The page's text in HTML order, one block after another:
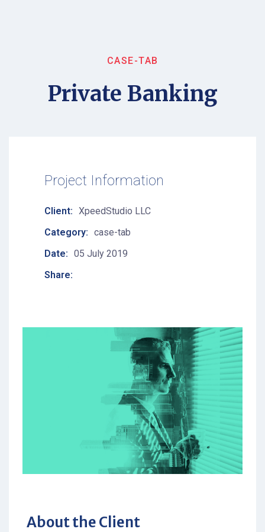
CASE-TAB
Private Banking
Project Information
Client: XpeedStudio LLC
Category: case-tab
Date: 05 July 2019
Share:
About the Client